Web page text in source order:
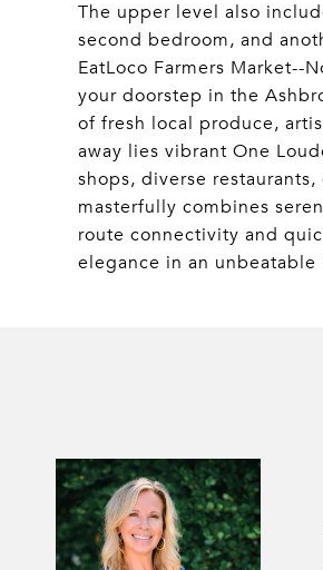
The upper level also
second bedroom, and
EatLoco Farmers Market--
your doorstep in the
of fresh local produce,
away lies vibrant One
shops, diverse
masterfully combines
route connectivity and
elegance in an unbeatable